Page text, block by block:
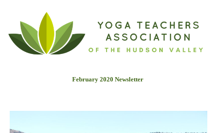
February 2020 Newsletter